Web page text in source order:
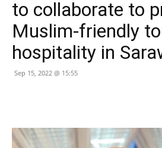
to collaborate to
Muslim-friendly
hospitality in
Sep 15, 2022 @ 15:55